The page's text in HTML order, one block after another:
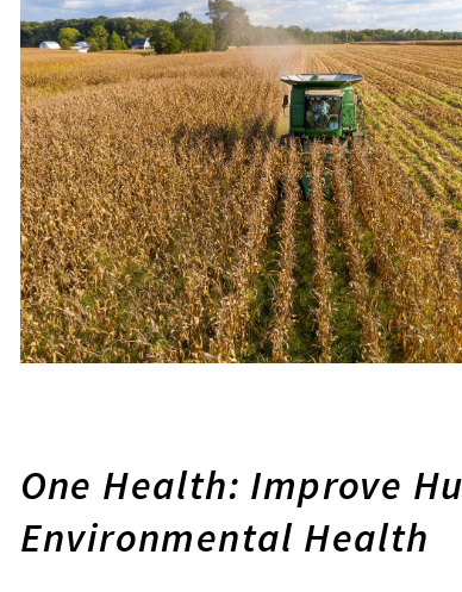
One Health: Improve
Environmental Health